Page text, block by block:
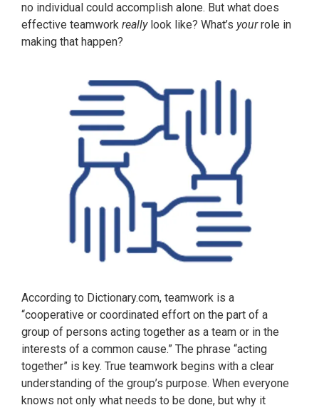
no individual could accomplish alone. But what does
effective teamwork reallylook like? What’s yourrole in
making that happen?
According to Dictionary.com, teamwork is a
“cooperative or coordinated effort on the part of a
group of persons acting together as a team or in the
interests of a common cause.” The phrase “acting
together” is key. True teamwork begins with a clear
understanding of the group’s purpose. When everyone
knows not only what needs to be done, but why it